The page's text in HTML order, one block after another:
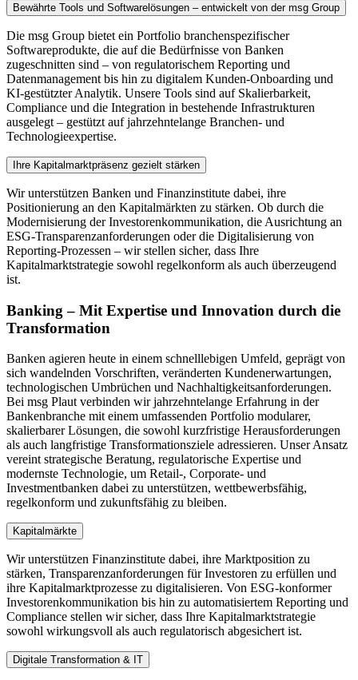
Bewährte Tools und Softwarelösungen – entwickelt von der msg Group
Die msg Group bietet ein Portfolio branchenspezifischer
Softwareprodukte, die auf die Bedürfnisse von Banken
zugeschnitten sind – von regulatorischem Reporting und
Datenmanagement bis hin zu digitalem Kunden-Onboarding und
KI-gestützter Analytik. Unsere Tools sind auf Skalierbarkeit,
Compliance und die Integration in bestehende Infrastrukturen
ausgelegt – gestützt auf jahrzehntelange Branchen- und
Technologieexpertise.
Ihre Kapitalmarktpräsenz gezielt stärken
Wir unterstützen Banken und Finanzinstitute dabei, ihre
Positionierung an den Kapitalmärkten zu stärken. Ob durch die
Modernisierung der Investorenkommunikation, die Ausrichtung an
ESG-Transparenzanforderungen oder die Digitalisierung von
Reporting-Prozessen – wir stellen sicher, dass Ihre
Kapitalmarktstrategie sowohl regelkonform als auch überzeugend
ist.
Banking – Mit Expertise und Innovation durch die
Transformation
Banken agieren heute in einem schnelllebigen Umfeld, geprägt von
sich wandelnden Vorschriften, veränderten Kundenerwartungen,
technologischen Umbrüchen und Nachhaltigkeitsanforderungen.
Bei msg Plaut verbinden wir jahrzehntelange Erfahrung in der
Bankenbranche mit einem umfassenden Portfolio modularer,
skalierbarer Lösungen, die sowohl kurzfristige Herausforderungen
als auch langfristige Transformationsziele adressieren. Unser Ansatz
vereint strategische Beratung, regulatorische Expertise und
modernste Technologie, um Retail-, Corporate- und
Investmentbanken dabei zu unterstützen, wettbewerbsfähig,
regelkonform und zukunftsfähig zu bleiben.
Kapitalmärkte
Wir unterstützen Finanzinstitute dabei, ihre Marktposition zu
stärken, Transparenzanforderungen für Investoren zu erfüllen und
ihre Kapitalmarktprozesse zu digitalisieren. Von ESG-konformer
Investorenkommunikation bis hin zu automatisiertem Reporting und
Compliance stellen wir sicher, dass Ihre Kapitalmarktstrategie
sowohl wirkungsvoll als auch regulatorisch abgesichert ist.
Digitale Transformation & IT